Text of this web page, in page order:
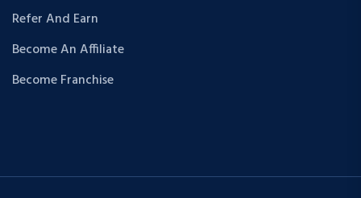
Refer And Earn
Become An Affiliate
Become Franchise